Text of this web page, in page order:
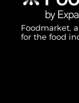
Foodmarket,
for the food